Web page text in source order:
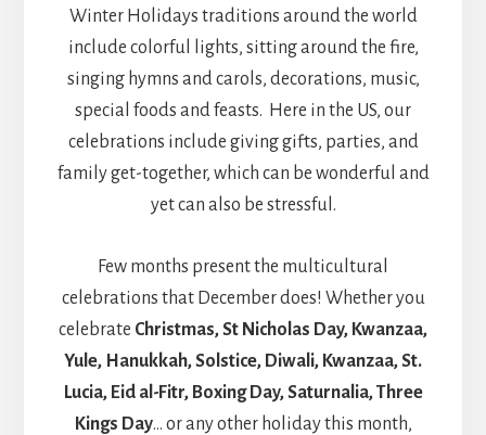
Winter Holidays traditions around the world
include colorful lights, sitting around the fire,
singing hymns and carols, decorations, music,
special foods and feasts. Here in the US, our
celebrations include giving gifts, parties, and
family get-together, which can be wonderful and
yet can also be stressful.
Few months present the multicultural
celebrations that December does! Whether you
celebrate Christmas, St Nicholas Day, Kwanzaa,
Yule, Hanukkah, Solstice, Diwali, Kwanzaa, St.
Lucia, Eid al-Fitr, Boxing Day, Saturnalia, Three
Kings Day… or any other holiday this month,